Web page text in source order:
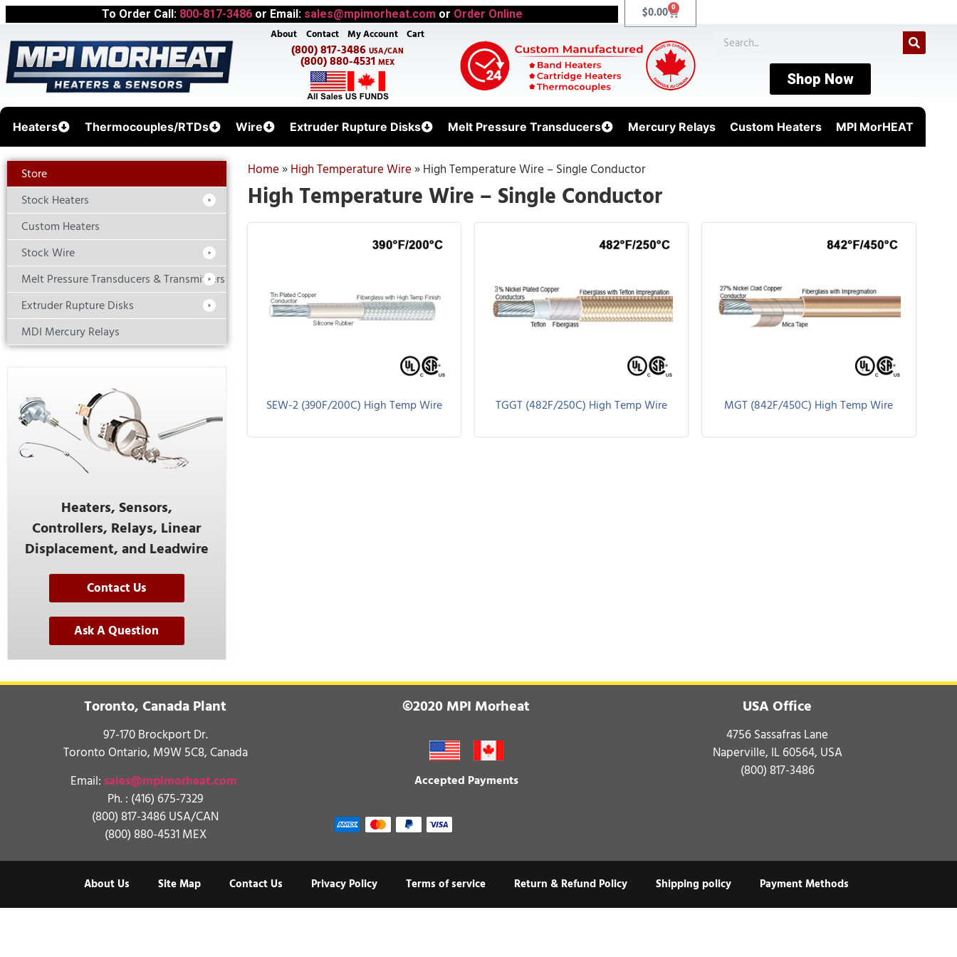
To Order Call: 800-817-3486or Email: sales@mpimorheat.com or Order Online $0.00 0
About Contact My Account Cart
(800) 817-3486USA/CAN
(800) 880-4531MEX
Shop Now
Heaters Thermocouples/RTDs Wire Extruder Rupture Disks Melt Pressure Transducers Mercury Relays Custom Heaters MPI MorHEAT
Store
Stock Heaters
Custom Heaters
Stock Wire
Melt Pressure Transducers & Transmitters
Extruder Rupture Disks
MDI Mercury Relays
Heaters, Sensors,
Controllers, Relays, Linear
Displacement, and Leadwire
Contact Us
Ask A Question
Home»High Temperature Wire»High Temperature Wire – Single Conductor
High Temperature Wire – Single Conductor
SEW-2 (390F/200C) High Temp Wire TGGT (482F/250C) High Temp Wire MGT (842F/450C) High Temp Wire
Toronto, Canada Plant
97-170 Brockport Dr.
Toronto Ontario, M9W 5C8, Canada
Email: sales@mpimorheat.com
Ph. : (416) 675-7329
(800) 817-3486 USA/CAN
(800) 880-4531 MEX
©2020 MPI Morheat
Accepted Payments
USA Office
4756 Sassafras Lane
Naperville, IL 60564, USA
(800) 817-3486
About Us Site Map Contact Us Privacy Policy Terms of service Return & Refund Policy Shipping policy Payment Methods